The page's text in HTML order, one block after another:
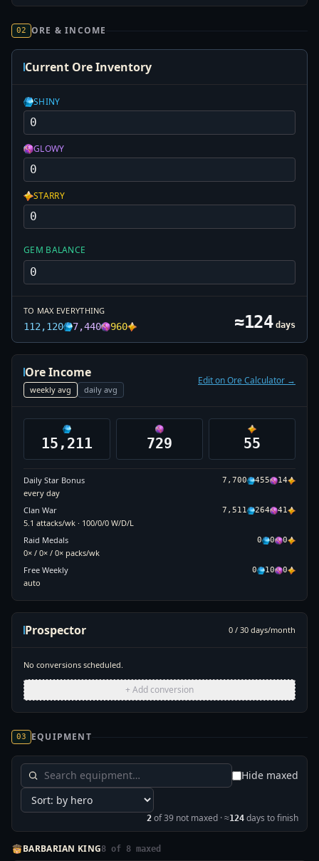
02 ORE & INCOME
Current Ore Inventory
SHINY
GLOWY
STARRY
GEM BALANCE
TO MAX EVERYTHING
112,120 7,440 960 ≈124 days
Ore Income
weekly avg daily avg
Edit on Ore Calculator →
15,211 729 55
Daily Star Bonus 7,700 455 14
every day
Clan War
7,511 264 41
5.1 attacks/wk · 100/0/0 W/D/L
Raid Medals
0 0 0
0× / 0× / 0× packs/wk
Free Weekly
0 10 0
auto
Prospector 0 / 30 days/month
No conversions scheduled.
+ Add conversion
03 EQUIPMENT
Hide maxed
2 of39 not maxed · ≈124 days to finish
BARBARIAN KING8 of 8 maxed